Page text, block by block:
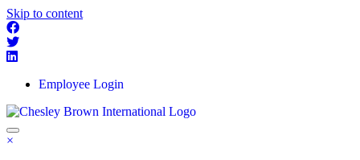
Skip to content
Employee Login
×